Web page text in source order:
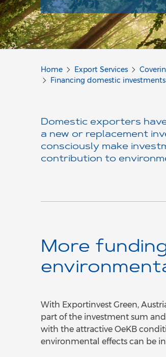
Home Export Services
Financing domestic
Domestic exporters
a new or replacement
consciously make
contribution to
More
With Exportinvest Green,
part of the investment sum
with the attractive OeKB
environmental effects can be